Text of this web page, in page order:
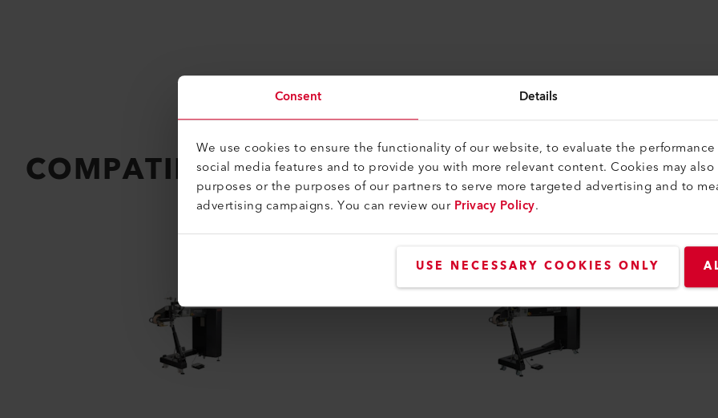
Consent Details
We use cookies to ensure the functionality of our website, to evaluate the
social media features and to provide you with more relevant content. Cookies may
purposes or the purposes of our partners to serve more targeted advertising and to
advertising campaigns. You can review ourPrivacy Policy.
USE NECESSARY COOKIES ONLY
COMPATIBLE PRODUCTS Perfect for these